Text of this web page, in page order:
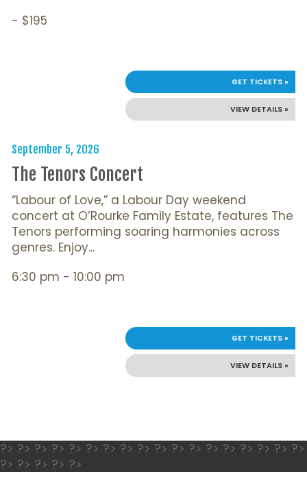
- $195
VIEW DETAILS »
GET TICKETS »
September 5, 2026
The Tenors Concert
“Labour of Love,” a Labour Day weekend
concert at O’Rourke Family Estate, features The
Tenors performing soaring harmonies across
genres. Enjoy...
6:30 pm - 10:00 pm
VIEW DETAILS »
GET TICKETS »
?> ?> ?> ?> ?> ?> ?> ?> ?> ?> ?> ?> ?> ?> ?> ?> ?> ?>
?> ?> ?> ?> ?>